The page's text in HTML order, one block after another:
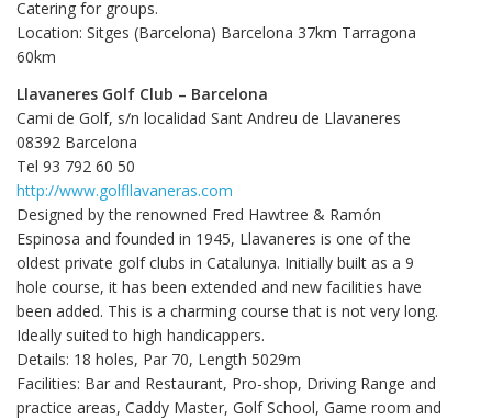
Catering for groups.
Location: Sitges (Barcelona) Barcelona 37km Tarragona
60km
Llavaneres Golf Club – Barcelona
Cami de Golf, s/n localidad Sant Andreu de Llavaneres
08392 Barcelona
Tel 93 792 60 50
http://www.golfllavaneras.com
Designed by the renowned Fred Hawtree & Ramón
Espinosa and founded in 1945, Llavaneres is one of the
oldest private golf clubs in Catalunya. Initially built as a 9
hole course, it has been extended and new facilities have
been added. This is a charming course that is not very long.
Ideally suited to high handicappers.
Details: 18 holes, Par 70, Length 5029m
Facilities: Bar and Restaurant, Pro-shop, Driving Range and
practice areas, Caddy Master, Golf School, Game room and